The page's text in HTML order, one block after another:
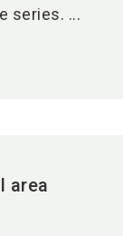
series. ...
area